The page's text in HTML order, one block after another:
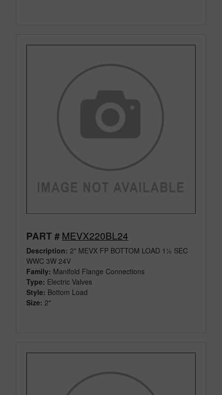
PART #MEVX220BL24
Description: 2" MEVX FP BOTTOM LOAD 1½ SEC
WWC 3W 24V
Family: Manifold Flange Connections
Type: Electric Valves
Style: Bottom Load
Size: 2"